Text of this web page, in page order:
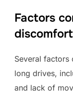
Factors
Several
long drives,
and lack of